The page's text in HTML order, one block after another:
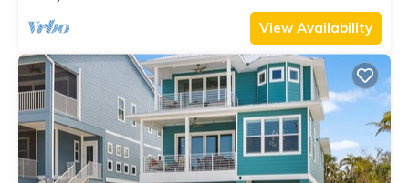
View Availability